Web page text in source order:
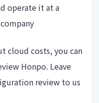
operate it at a
cloud costs, you can
Honpo. Leave
review to us